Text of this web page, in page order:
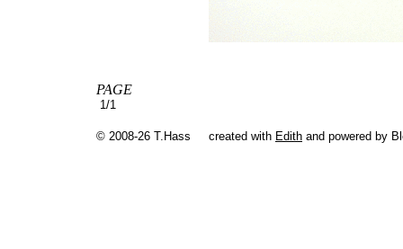
PAGE
1/1
© 2008-26 T.Hass created with Edith and powered by